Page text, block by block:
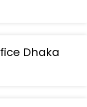
Dhaka